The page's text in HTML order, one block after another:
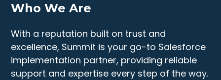
Who We Are
With a reputation built on trust and
excellence, Summit is your go-to Salesforce
implementation partner, providing reliable
support and expertise every step of the way.